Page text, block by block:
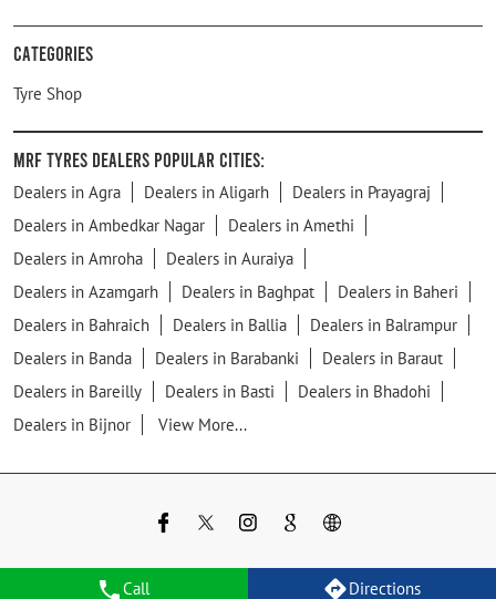
Call Directions
Categories
Tyre Shop
MRF Tyres Dealers Popular Cities:
Dealers in Agra Dealers in Aligarh
Dealers in Prayagraj
Dealers in Ambedkar Nagar
Dealers in Amethi
Dealers in Amroha
Dealers in Auraiya
Dealers in Azamgarh
Dealers in Baghpat
Dealers in Baheri
Dealers in Bahraich
Dealers in Ballia
Dealers in Balrampur
Dealers in Banda
Dealers in Barabanki
Dealers in Baraut
Dealers in Bareilly
Dealers in Basti
Dealers in Bhadohi
Dealers in Bijnor
View More...